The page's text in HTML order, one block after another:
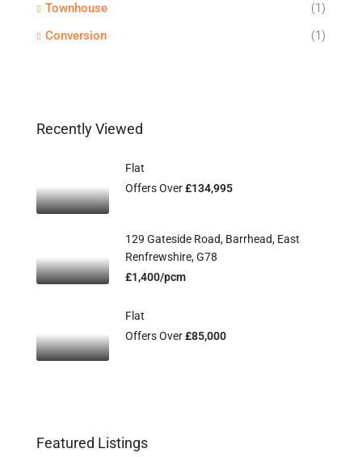
Townhouse
(1)
Conversion
(1)
Recently Viewed
Flat
Offers Over£134,995
129 Gateside Road, Barrhead, East
Renfrewshire, G78
£1,400/pcm
Flat
Offers Over£85,000
Featured Listings